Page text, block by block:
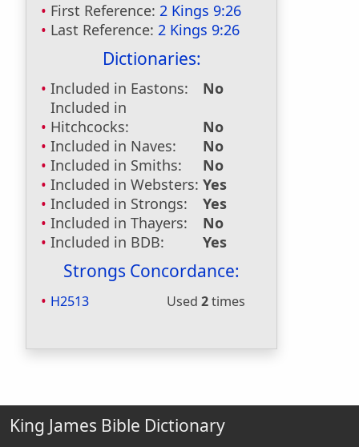
First Reference: 2 Kings 9:26
Last Reference: 2 Kings 9:26
Dictionaries:
Included in Eastons:
No
Included in
Hitchcocks:
No
Included in Naves:
No
Included in Smiths:
No
Included in Websters: Yes
Included in Strongs:
Yes
Included in Thayers:
No
Included in BDB:
Yes
Strongs Concordance:
H2513 Used 2times
King James Bible Dictionary